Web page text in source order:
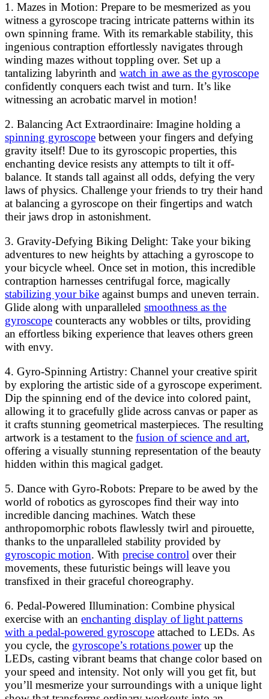
1. Mazes in Motion: Prepare to be mesmerized as you
witness a gyroscope tracing intricate patterns within its
own spinning frame. With its remarkable stability, this
ingenious contraption effortlessly navigates through
winding mazes without toppling over. Set up a
tantalizing labyrinth and watch in awe as the gyroscope
confidently conquers each twist and turn. It’s like
witnessing an acrobatic marvel in motion!
2. Balancing Act Extraordinaire: Imagine holding a
spinning gyroscope between your fingers and defying
gravity itself! Due to its gyroscopic properties, this
enchanting device resists any attempts to tilt it off-
balance. It stands tall against all odds, defying the very
laws of physics. Challenge your friends to try their hand
at balancing a gyroscope on their fingertips and watch
their jaws drop in astonishment.
3. Gravity-Defying Biking Delight: Take your biking
adventures to new heights by attaching a gyroscope to
your bicycle wheel. Once set in motion, this incredible
contraption harnesses centrifugal force, magically
stabilizing your bike against bumps and uneven terrain.
Glide along with unparalleled smoothness as the
gyroscope counteracts any wobbles or tilts, providing
an effortless biking experience that leaves others green
with envy.
4. Gyro-Spinning Artistry: Channel your creative spirit
by exploring the artistic side of a gyroscope experiment.
Dip the spinning end of the device into colored paint,
allowing it to gracefully glide across canvas or paper as
it crafts stunning geometrical masterpieces. The resulting
artwork is a testament to the fusion of science and art,
offering a visually stunning representation of the beauty
hidden within this magical gadget.
5. Dance with Gyro-Robots: Prepare to be awed by the
world of robotics as gyroscopes find their way into
incredible dancing machines. Watch these
anthropomorphic robots flawlessly twirl and pirouette,
thanks to the unparalleled stability provided by
gyroscopic motion. With precise control over their
movements, these futuristic beings will leave you
transfixed in their graceful choreography.
6. Pedal-Powered Illumination: Combine physical
exercise with an enchanting display of light patterns
with a pedal-powered gyroscope attached to LEDs. As
you cycle, the gyroscope’s rotations powerup the
LEDs, casting vibrant beams that change color based on
your speed and intensity. Not only will you get fit, but
you’ll mesmerize your surroundings with a unique light